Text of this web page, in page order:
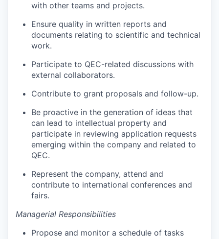
with other teams and projects.
Ensure quality in written reports and
documents relating to scientific and technical
work.
Participate to QEC-related discussions with
external collaborators.
Contribute to grant proposals and follow-up.
Be proactive in the generation of ideas that
can lead to intellectual property and
participate in reviewing application requests
emerging within the company and related to
QEC.
Represent the company, attend and
contribute to international conferences and
fairs.
Managerial Responsibilities
Propose and monitor a schedule of tasks